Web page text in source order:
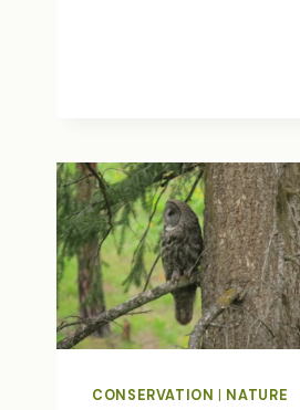
CONSERVATION NATURE